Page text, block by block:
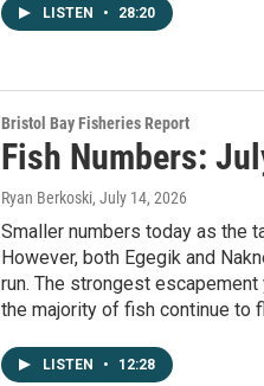
LISTEN • 28:20
Bristol Bay Fisheries Report
Fish Numbers:
Ryan Berkoski, July 14, 2026
Smaller numbers today as the
However, both Egegik and
run. The strongest
the majority of fish continue to
LISTEN • 12:28